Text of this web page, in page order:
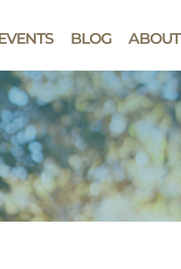
BLOG ABOUT